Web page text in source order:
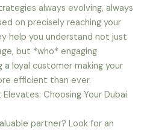
always evolving, always
on precisely reaching your
help you understand not just
but *who* engaging
loyal customer making your
efficient than ever.
Choosing Your Dubai
partner? Look for an